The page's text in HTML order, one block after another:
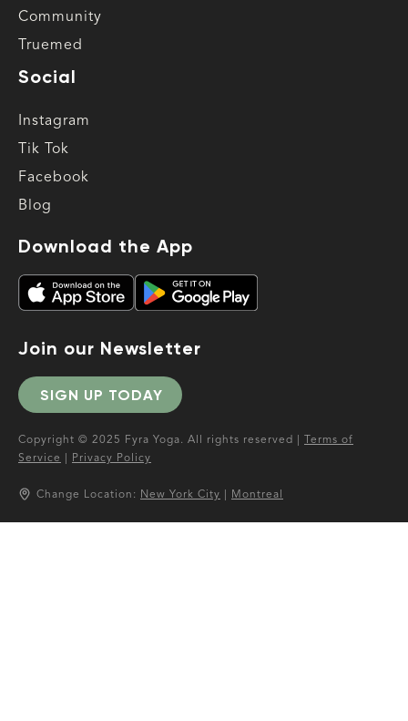
Community
Truemed
Social
Instagram
Tik Tok
Facebook
Blog
Download the App
Join our Newsletter
SIGN UP TODAY
Copyright © 2025 Fyra Yoga. All rights reserved |
Terms of
Service
Privacy Policy
Change Location: New York City Montreal